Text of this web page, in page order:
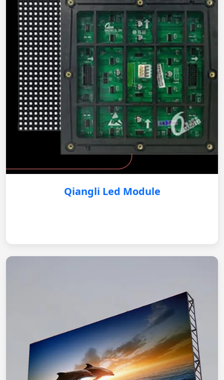
Qiangli Led Module